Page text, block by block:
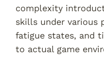
complexity
skills under various
fatigue states, and
to actual game